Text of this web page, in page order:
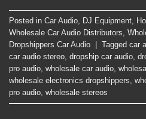
Posted in Car Audio DJ Equipment
Wholesale Car Audio Distributors
Dropshippers Car Audio
Tagged car
car audio stereo dropship car audio
pro audio wholesale car audio
wholesale electronics dropshippers
pro audio wholesale stereos